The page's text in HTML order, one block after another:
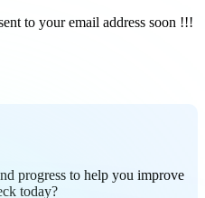
to your email address soon !!!
progress to help you improve
today?